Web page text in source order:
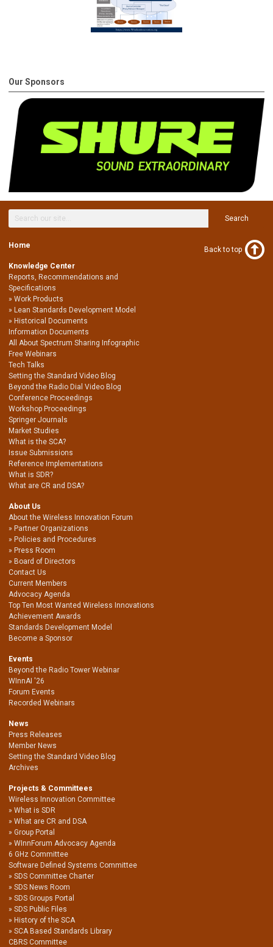
Our Sponsors
Search
Home
Knowledge Center
Reports, Recommendations and
Specifications
Work Products
Lean Standards Development Model
Historical Documents
Information Documents
All About Spectrum Sharing Infographic
Free Webinars
Tech Talks
Setting the Standard Video Blog
Beyond the Radio Dial Video Blog
Conference Proceedings
Workshop Proceedings
Springer Journals
Market Studies
What is the SCA?
Issue Submissions
Reference Implementations
What is SDR?
What are CR and DSA?
About Us
About the Wireless Innovation Forum
Partner Organizations
Policies and Procedures
Press Room
Board of Directors
Contact Us
Current Members
Advocacy Agenda
Top Ten Most Wanted Wireless Innovations
Achievement Awards
Standards Development Model
Become a Sponsor
Events
Beyond the Radio Tower Webinar
WInnAI '26
Forum Events
Recorded Webinars
News
Press Releases
Member News
Setting the Standard Video Blog
Archives
Projects & Committees
Wireless Innovation Committee
What is SDR
What are CR and DSA
Group Portal
WInnForum Advocacy Agenda
6 GHz Committee
Software Defined Systems Committee
SDS Committee Charter
SDS News Room
SDS Groups Portal
SDS Public Files
History of the SCA
SCA Based Standards Library
CBRS Committee
Back to top